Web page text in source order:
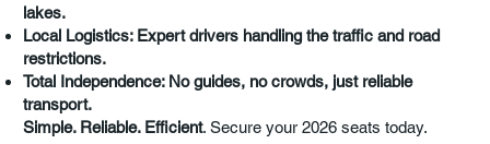
lakes.
Local Logistics: Expert drivers handling the traffic and road
restrictions.
Total Independence: No guides, no crowds, just reliable
transport.
Simple. Reliable. Efficient. Secure your 2026 seats today.